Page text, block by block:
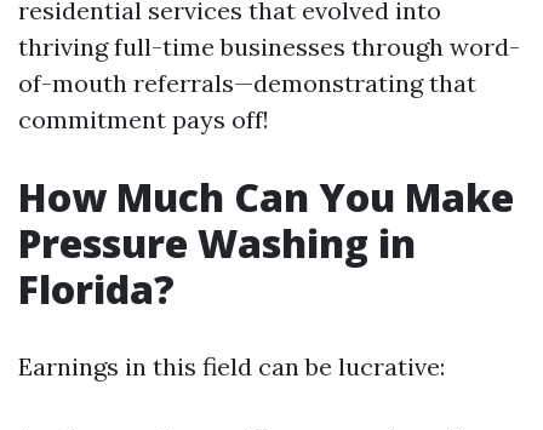
residential services that evolved into
thriving full-time businesses through word-
of-mouth referrals—demonstrating that
commitment pays off!
How Much Can You Make
Pressure Washing in
Florida?
Earnings in this field can be lucrative: